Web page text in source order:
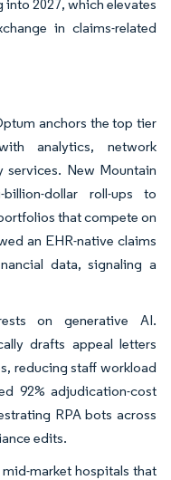
2027, which elevates
in claims-related
anchors the top tier
analytics, network
services. New Mountain
dollar roll-ups to
that compete on
an EHR-native claims
data, signaling a
on generative AI.
drafts appeal letters
reducing staff workload
92% adjudication-cost
RPA bots across
edits.
market hospitals that